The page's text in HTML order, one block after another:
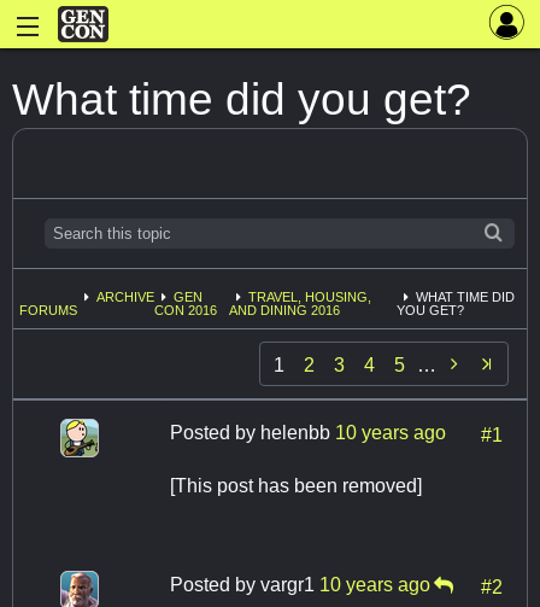
What time did you get?
FORUMS
ARCHIVE
GEN
CON 2016
TRAVEL, HOUSING,
AND DINING 2016
WHAT TIME DID
YOU GET?
1 2 3 4 5 … 
Posted by helenbb 10 years ago #1
[This post has been removed]
Posted by vargr1 10 years ago #2